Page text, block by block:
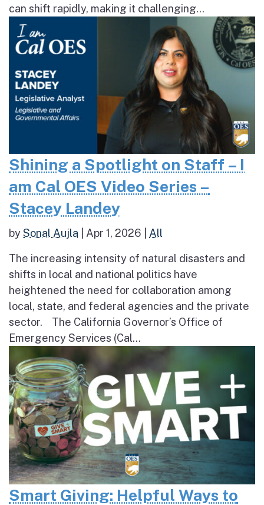
can shift rapidly, making it challenging...
Shining a Spotlight on Staff – I
am Cal OES Video Series –
Stacey Landey
bySonal Aujla Apr 1, 2026 All
The increasing intensity of natural disasters and
shifts in local and national politics have
heightened the need for collaboration among
local, state, and federal agencies and the private
sector. The California Governor’s Office of
Emergency Services (Cal...
Smart Giving: Helpful Ways to